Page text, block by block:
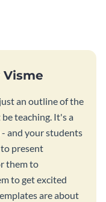
Visme
an outline of the
teaching. It's a
and your students
present
them to
to get excited
are about